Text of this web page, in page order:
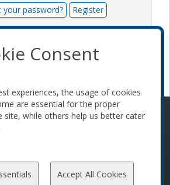
your password? Register
All rights reserved.
Code of
Consent
experiences, the usage of cookies
are essential for the proper
site, while others help us better cater
Accept All Cookies